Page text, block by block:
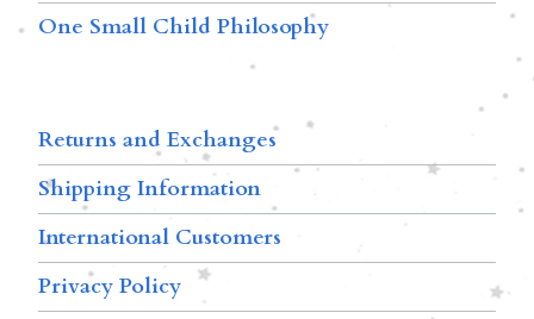
One Small Child Philosophy
Returns and Exchanges
Shipping Information
International Customers
Privacy Policy